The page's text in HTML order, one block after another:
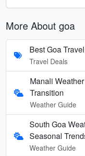
More About goa
Best Goa
Travel Deals
Manali
Transition
Weather Guide
South Goa
Seasonal
Weather Guide